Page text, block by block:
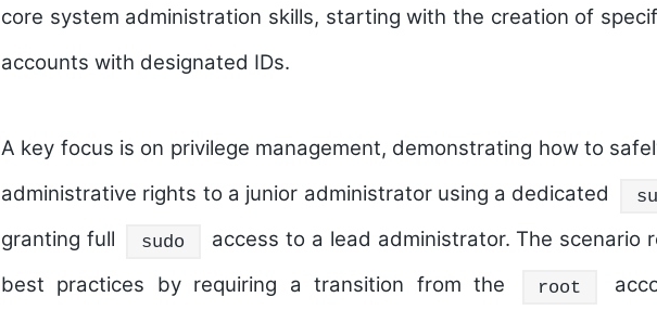
core system administration skills, starting with the creation of
accounts with designated IDs.
A key focus is on privilege management, demonstrating how to
administrative rights to a junior administrator using a dedicated
granting full sudo
access to a lead administrator. The scenario
best practices by requiring a transition from the
root